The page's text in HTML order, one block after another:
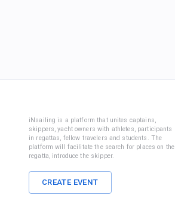
iNsailing is a platform that unites captains,
skippers, yacht owners with athletes, participants
in regattas, fellow travelers and students. The
platform will facilitate the search for places on the
regatta, introduce the skipper.
CREATE EVENT